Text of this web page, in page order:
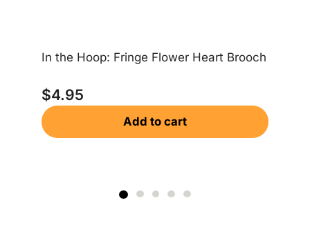
In the Hoop: Fringe Flower Heart Brooch
$4.95
Add to cart